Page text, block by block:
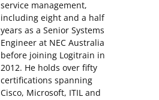
service management,
including eight and a half
years as a Senior Systems
Engineer at NEC Australia
before joining Logitrain in
2012. He holds over fifty
certifications spanning
Cisco, Microsoft, ITIL and